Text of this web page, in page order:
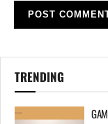
TRENDING